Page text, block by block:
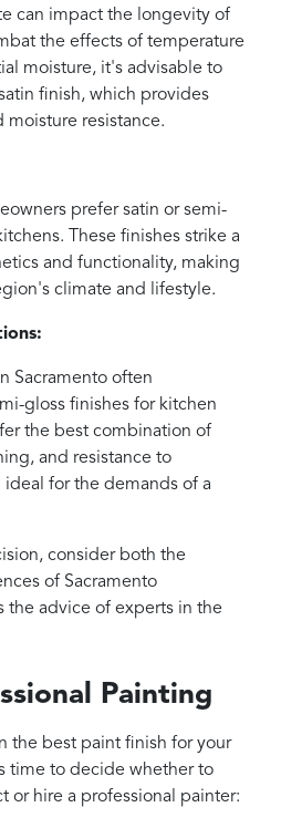
can impact the longevity of
the effects of temperature
moisture, it's advisable to
finish, which provides
resistance.
prefer satin or semi-
These finishes strike a
and functionality, making
climate and lifestyle.
Sacramento often
gloss finishes for kitchen
the best combination of
and resistance to
for the demands of a
consider both the
of Sacramento
the advice of experts in the
Painting
the best paint finish for your
time to decide whether to
or hire a professional painter: